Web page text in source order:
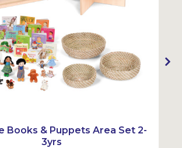
Books & Puppets Area Set 2-
3yrs